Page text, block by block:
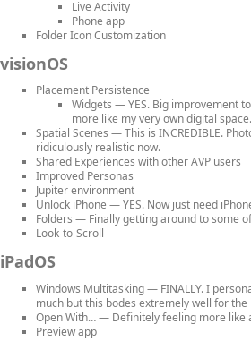
Live Activity
Phone app
Folder Icon Customization
visionOS
Placement Persistence
Widgets — YES. Big improvement
more like my very own digital space.
Spatial Scenes — This is INCREDIBLE.
ridiculously realistic now.
Shared Experiences with other AVP users
Improved Personas
Jupiter environment
Unlock iPhone — YES. Now just need
Folders — Finally getting around to some
Look-to-Scroll
iPadOS
Windows Multitasking— FINALLY. I
much but this bodes extremely well for the
Open With…— Definitely feeling more like
Preview app